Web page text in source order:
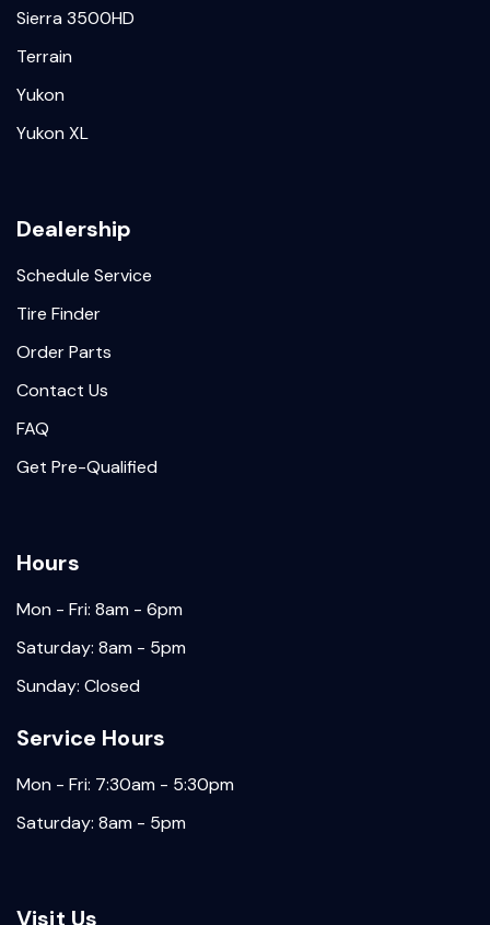
Sierra 3500HD
Terrain
Yukon
Yukon XL
Dealership
Schedule Service
Tire Finder
Order Parts
Contact Us
FAQ
Get Pre-Qualified
Hours
Mon - Fri: 8am - 6pm
Saturday: 8am - 5pm
Sunday: Closed
Service Hours
Mon - Fri: 7:30am - 5:30pm
Saturday: 8am - 5pm
Visit Us